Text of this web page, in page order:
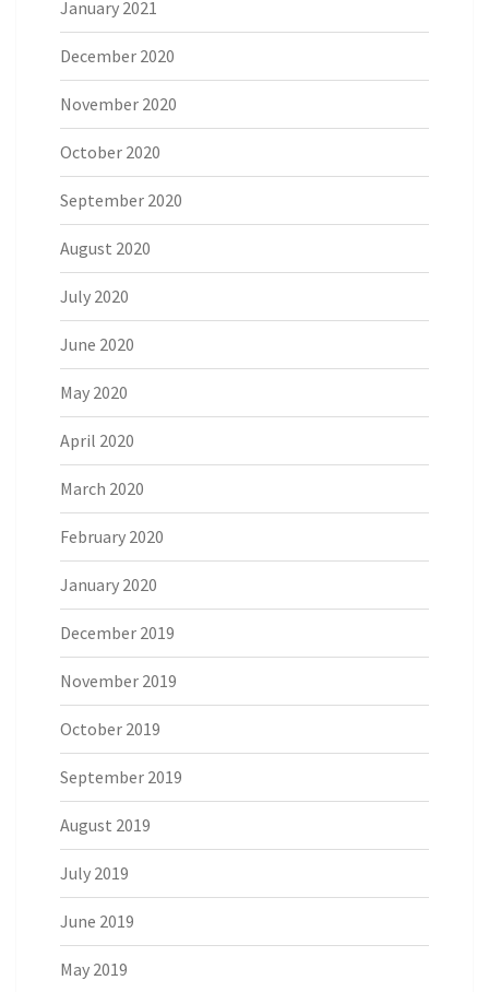
January 2021
December 2020
November 2020
October 2020
September 2020
August 2020
July 2020
June 2020
May 2020
April 2020
March 2020
February 2020
January 2020
December 2019
November 2019
October 2019
September 2019
August 2019
July 2019
June 2019
May 2019